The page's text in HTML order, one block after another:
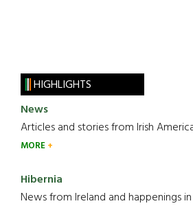
HIGHLIGHTS
News
Articles and stories from Irish
MORE
Hibernia
News from Ireland and happenings in